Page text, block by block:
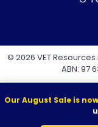
© 2026 VET
ABN: 97
Our August Sale is